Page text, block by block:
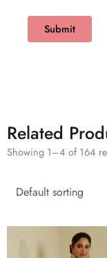
Related
Showing 1–4 of 164